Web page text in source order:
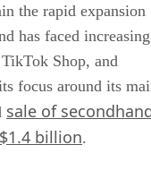
the rapid expansion
has faced increasing
Shop, and
focus around its
sale of
billion.